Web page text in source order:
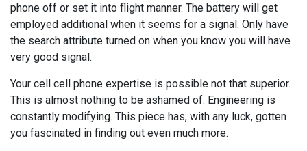
phone off or set it into flight manner. The battery will get
employed additional when it seems for a signal. Only have
the search attribute turned on when you know you will have
very good signal.
Your cell cell phone expertise is possible not that superior.
This is almost nothing to be ashamed of. Engineering is
constantly modifying. This piece has, with any luck, gotten
you fascinated in finding out even much more.